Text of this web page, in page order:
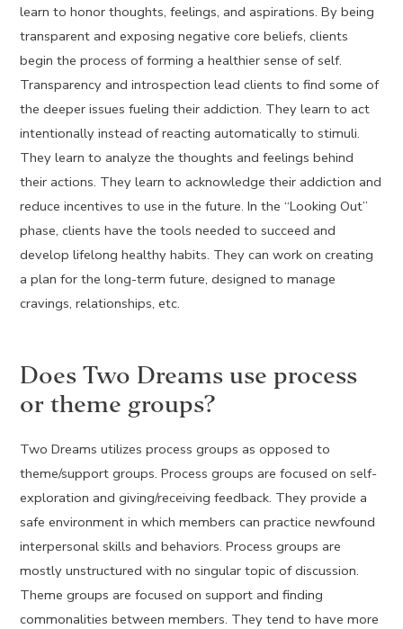
learn to honor thoughts, feelings, and aspirations. By being
transparent and exposing negative core beliefs, clients
begin the process of forming a healthier sense of self.
Transparency and introspection lead clients to find some of
the deeper issues fueling their addiction. They learn to act
intentionally instead of reacting automatically to stimuli.
They learn to analyze the thoughts and feelings behind
their actions. They learn to acknowledge their addiction and
reduce incentives to use in the future. In the “Looking Out”
phase, clients have the tools needed to succeed and
develop lifelong healthy habits. They can work on creating
a plan for the long-term future, designed to manage
cravings, relationships, etc.
Does Two Dreams use process
or theme groups?
Two Dreams utilizes process groups as opposed to
theme/support groups. Process groups are focused on self-
exploration and giving/receiving feedback. They provide a
safe environment in which members can practice newfound
interpersonal skills and behaviors. Process groups are
mostly unstructured with no singular topic of discussion.
Theme groups are focused on support and finding
commonalities between members. They tend to have more